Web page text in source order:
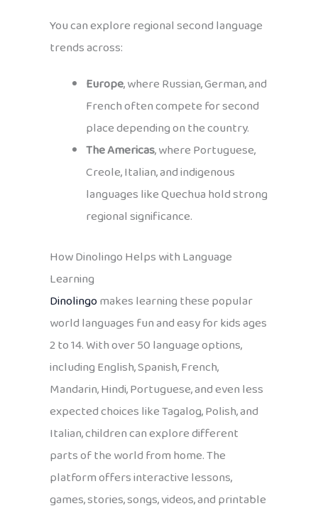
You can explore regional second language
trends across:
Europe, where Russian, German, and
French often compete for second
place depending on the country.
The Americas, where Portuguese,
Creole, Italian, and indigenous
languages like Quechua hold strong
regional significance.
How Dinolingo Helps with Language
Learning
Dinolingomakes learning these popular
world languages fun and easy for kids ages
2 to 14. With over 50 language options,
including English, Spanish, French,
Mandarin, Hindi, Portuguese, and even less
expected choices like Tagalog, Polish, and
Italian, children can explore different
parts of the world from home. The
platform offers interactive lessons,
games, stories, songs, videos, and printable